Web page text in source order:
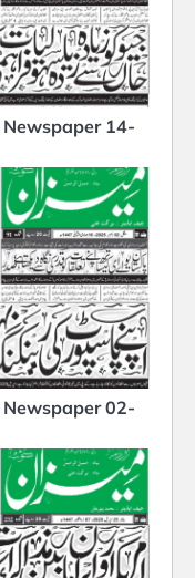
Newspaper 14-
Newspaper 02-